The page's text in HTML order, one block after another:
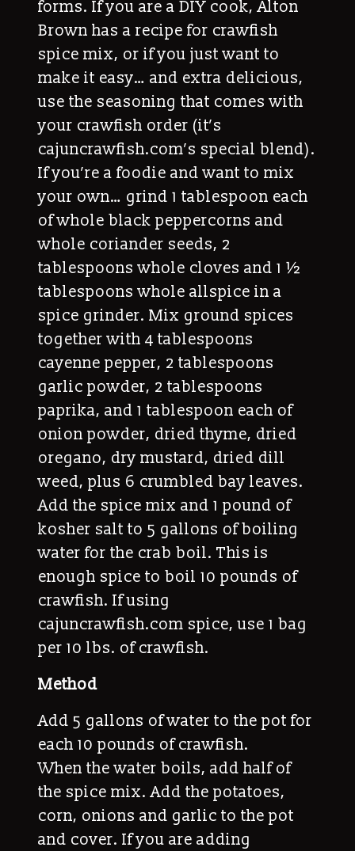
forms. If you are a DIY cook, Alton
Brown has a recipe for crawfish
spice mix, or if you just want to
make it easy… and extra delicious,
use the seasoning that comes with
your crawfish order (it’s
cajuncrawfish.com’s special blend).
If you’re a foodie and want to mix
your own… grind 1 tablespoon each
of whole black peppercorns and
whole coriander seeds, 2
tablespoons whole cloves and 1 ½
tablespoons whole allspice in a
spice grinder. Mix ground spices
together with 4 tablespoons
cayenne pepper, 2 tablespoons
garlic powder, 2 tablespoons
paprika, and 1 tablespoon each of
onion powder, dried thyme, dried
oregano, dry mustard, dried dill
weed, plus 6 crumbled bay leaves.
Add the spice mix and 1 pound of
kosher salt to 5 gallons of boiling
water for the crab boil. This is
enough spice to boil 10 pounds of
crawfish. If using
cajuncrawfish.com spice, use 1 bag
per 10 lbs. of crawfish.
Method
Add 5 gallons of water to the pot for
each 10 pounds of crawfish.
When the water boils, add half of
the spice mix. Add the potatoes,
corn, onions and garlic to the pot
and cover. If you are adding